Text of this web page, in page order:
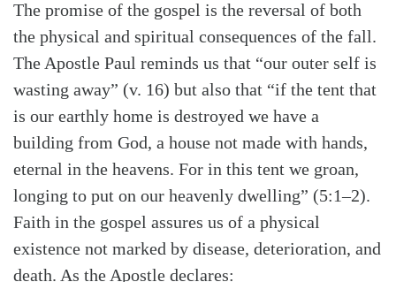
The promise of the gospel is the reversal of both
the physical and spiritual consequences of the fall.
The Apostle Paul reminds us that “our outer self is
wasting away” (v. 16) but also that “if the tent that
is our earthly home is destroyed we have a
building from God, a house not made with hands,
eternal in the heavens. For in this tent we groan,
longing to put on our heavenly dwelling” (5:1–2).
Faith in the gospel assures us of a physical
existence not marked by disease, deterioration, and
death. As the Apostle declares: